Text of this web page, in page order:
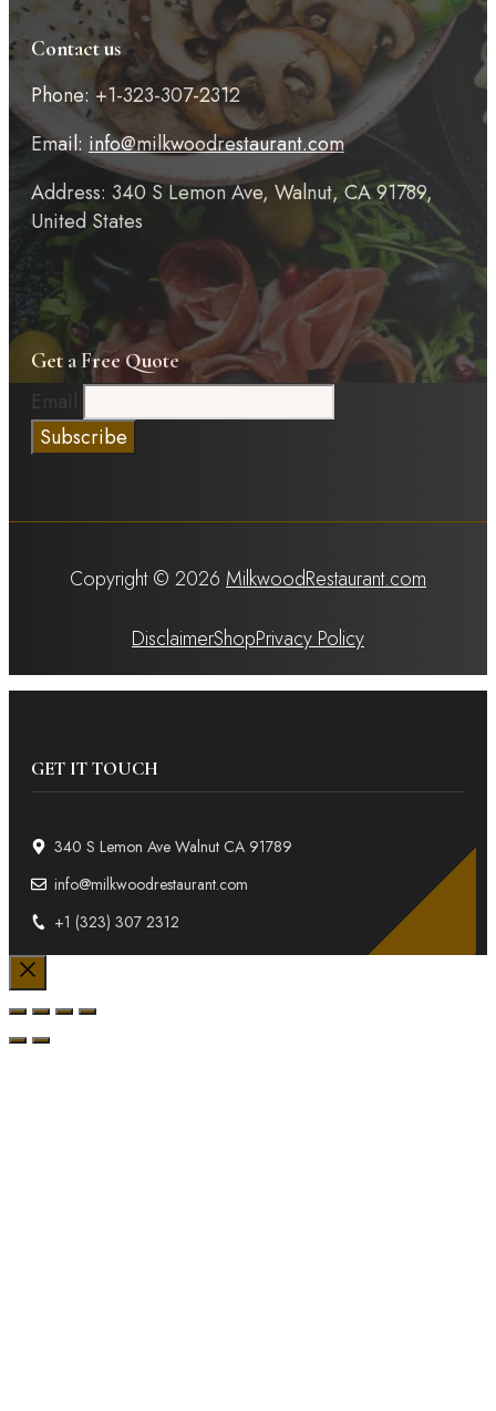
Contact us
Phone: +1-323-307-2312
Email: info@milkwoodrestaurant.com
Address: 340 S Lemon Ave, Walnut, CA 91789,
United States
Get a Free Quote
Email
Copyright © 2026 MilkwoodRestaurant.com
DisclaimerShopPrivacy Policy
GET IT TOUCH
340 S Lemon Ave Walnut CA 91789
info@milkwoodrestaurant.com
+1 (323) 307 2312
Close